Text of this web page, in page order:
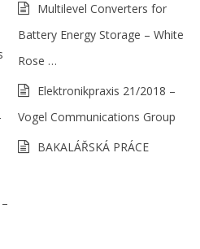
Multilevel Converters for
Battery Energy Storage – White
Rose …
Elektronikpraxis 21/2018 –
Vogel Communications Group
BAKALÁŘSKÁ PRÁCE